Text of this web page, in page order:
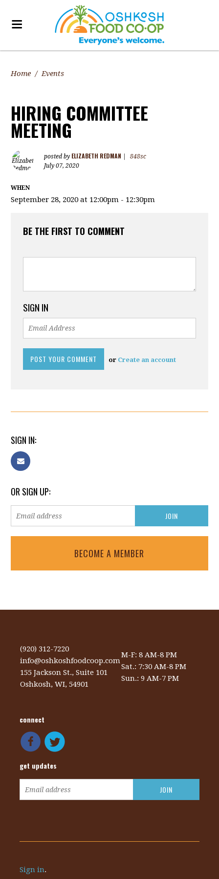
Home / Events
HIRING COMMITTEE
MEETING
posted by ELIZABETH REDMAN
848sc
July 07, 2020
WHEN
September 28, 2020 at 12:00pm - 12:30pm
BE THE FIRST TO COMMENT
SIGN IN
or Create an account
SIGN IN:
OR SIGN UP:
BECOME A MEMBER
(920) 312-7220
info@oshkoshfoodcoop.com
155 Jackson St., Suite 101
Oshkosh, WI, 54901
M-F: 8 AM-8 PM
Sat.: 7:30 AM-8 PM
Sun.: 9 AM-7 PM
connect
get updates
Sign in.